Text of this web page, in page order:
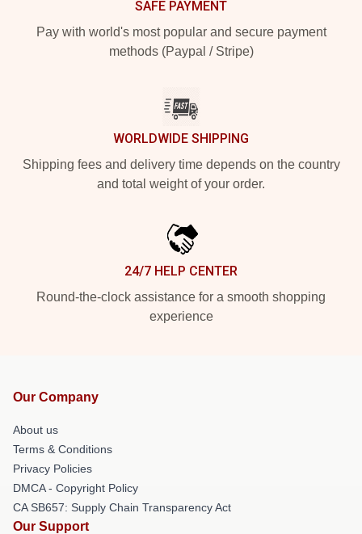
SAFE PAYMENT
Pay with world's most popular and secure payment
methods (Paypal / Stripe)
WORLDWIDE SHIPPING
Shipping fees and delivery time depends on the country
and total weight of your order.
24/7 HELP CENTER
Round-the-clock assistance for a smooth shopping
experience
Our Company
About us
Terms & Conditions
Privacy Policies
DMCA - Copyright Policy
CA SB657: Supply Chain Transparency Act
Our Support